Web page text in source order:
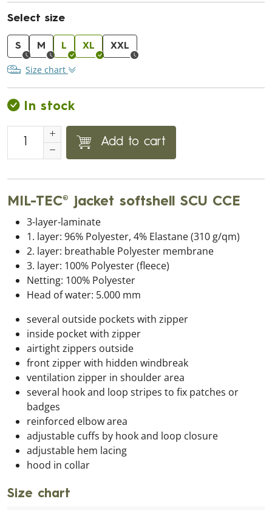
Select size
S M L XL XXL
Size chart
In stock
Add to cart
MIL-TEC® jacket softshell SCU CCE
3-layer-laminate
1. layer: 96% Polyester, 4% Elastane (310 g/qm)
2. layer: breathable Polyester membrane
3. layer: 100% Polyester (fleece)
Netting: 100% Polyester
Head of water: 5.000 mm
several outside pockets with zipper
inside pocket with zipper
airtight zippers outside
front zipper with hidden windbreak
ventilation zipper in shoulder area
several hook and loop stripes to fix patches or
badges
reinforced elbow area
adjustable cuffs by hook and loop closure
adjustable hem lacing
hood in collar
Size chart